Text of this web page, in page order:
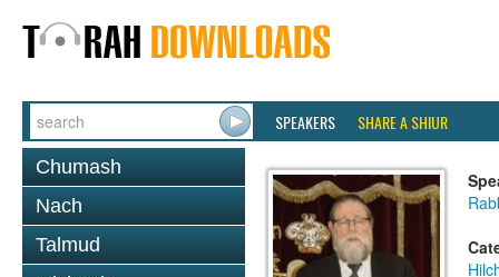
SPEAKERS SHARE A SHIUR
Chumash
Nach
Talmud